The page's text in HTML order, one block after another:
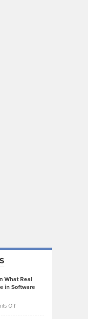
What Real
in Software
Offon